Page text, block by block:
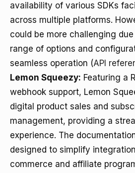
availability of various SDKs
across multiple platforms.
could be more challenging
range of options and
seamless operation (API
Lemon Squeezy: Featuring a
webhook support, Lemon
digital product sales and
management, providing a
experience. The
designed to simplify
commerce and affiliate